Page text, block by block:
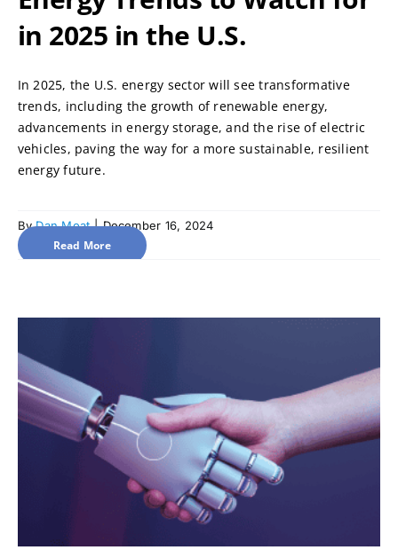
in 2025 in the U.S.
In 2025, the U.S. energy sector will see transformative
trends, including the growth of renewable energy,
advancements in energy storage, and the rise of electric
vehicles, paving the way for a more sustainable, resilient
energy future.
ByDan Moat | December 16, 2024
Read More